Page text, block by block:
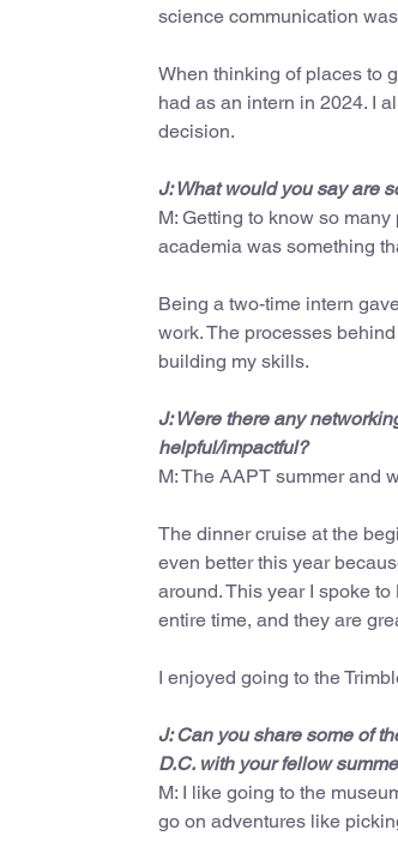
science communication
When thinking of places to
had as an intern in 2024. I
decision.
J: What would you say are
M: Getting to know so
academia was something
Being a two-time intern
work. The processes
building my skills.
J: Were there any
helpful/impactful?
M: The AAPT summer and
The dinner cruise at the
even better this year
around. This year I spoke
entire time, and they are
I enjoyed going to the
J: Can you share some of
D.C. with your fellow
M: I like going to the
go on adventures like